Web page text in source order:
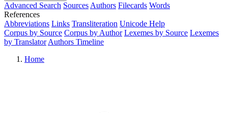
Advanced Search Sources Authors Filecards Words
References
Abbreviations Links Transliteration Unicode Help
Corpus by Source Corpus by Author Lexemes by Source Lexemes
by Translator Authors Timeline
Home